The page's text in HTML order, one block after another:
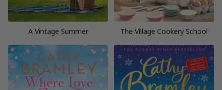
A Vintage Summer The Village Cookery School